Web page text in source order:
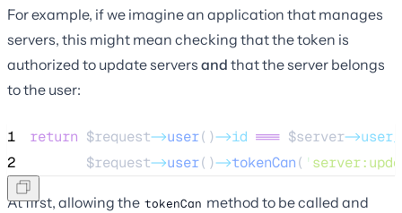
For example, if we imagine an application that manages
servers, this might mean checking that the token is
authorized to update servers and that the server belongs
to the user:
1 return $request->user()->id === $server-
2
$request->user()->tokenCan( '
At first, allowing the tokenCan method to be called and